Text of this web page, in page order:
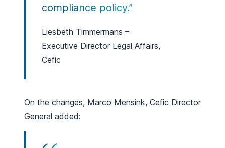
compliance policy.”
Liesbeth Timmermans –
Executive Director Legal Affairs,
Cefic
On the changes, Marco Mensink, Cefic Director
General added: